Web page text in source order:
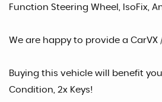
Function Steering Wheel, IsoFix,
We are happy to provide a CarVX
Buying this vehicle will benefit
Condition, 2x Keys!